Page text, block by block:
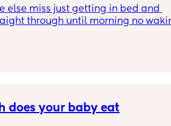
else miss just getting in bed and
through until morning no
does your baby eat